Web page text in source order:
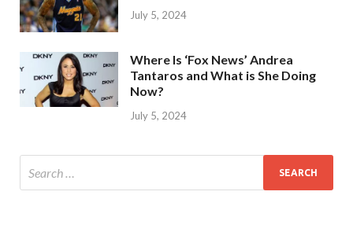
July 5, 2024
Where Is ‘Fox News’ Andrea
Tantaros and What is She Doing
Now?
July 5, 2024